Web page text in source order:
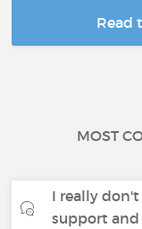
Read
MOST
I really
support